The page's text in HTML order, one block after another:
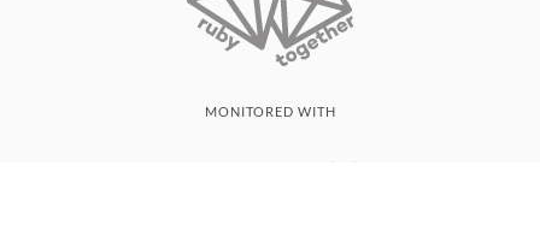
MONITORED WITH